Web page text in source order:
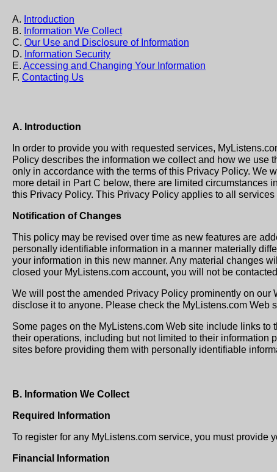
A. Introduction
B. Information We Collect
C. Our Use and Disclosure of Information
D. Information Security
E. Accessing and Changing Your Information
F. Contacting Us
A. Introduction
In order to provide you with requested services,
Policy describes the information we collect and how we use
only in accordance with the terms of this Privacy Policy. We
more detail in Part C below, there are limited circumstances
this Privacy Policy. This Privacy Policy applies to all
Notification of Changes
This policy may be revised over time as new features are
personally identifiable information in a manner materially
your information in this new manner. Any material changes
closed your MyListens.com account, you will not be
We will post the amended Privacy Policy prominently on our
disclose it to anyone. Please check the MyListens.com Web
Some pages on the MyListens.com Web site include links
their operations, including but not limited to their information
sites before providing them with personally identifiable
B. Information We Collect
Required Information
To register for any MyListens.com service, you must provide
Financial Information